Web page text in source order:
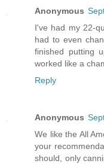
Anonymous
I've had my 22-
had to even
finished putting
worked like a
Reply
Anonymous
We like the All
your
should, only